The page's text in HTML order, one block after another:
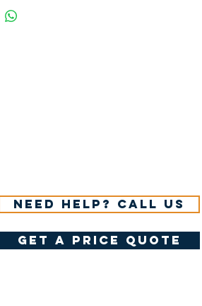
Need help? Call us
get a price quote